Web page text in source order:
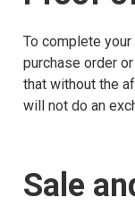
To complete
purchase order
that without the
will not do an
Sale